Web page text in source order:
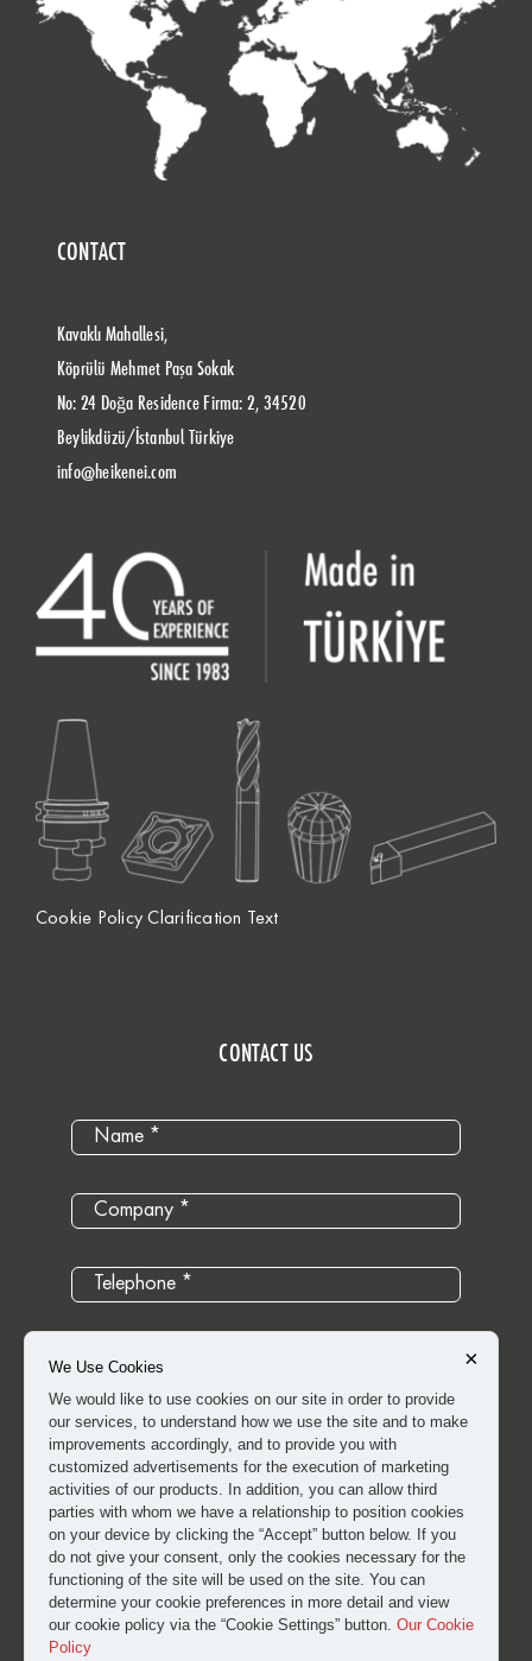
CONTACT
Kavaklı Mahallesi,
Köprülü Mehmet Paşa Sokak
No: 24 Doğa Residence Firma: 2, 34520
Beylikdüzü/İstanbul Türkiye
info@heikenei.com
Cookie Policy Clarification Text
CONTACT US
I have read and approved the
consent textfor the processing of my personal data.
×
We Use Cookies
We would like to use cookies on our site in order to provide
our services, to understand how we use the site and to make
improvements accordingly, and to provide you with
customized advertisements for the execution of marketing
activities of our products. In addition, you can allow third
parties with whom we have a relationship to position cookies
on your device by clicking the “Accept” button below. If you
do not give your consent, only the cookies necessary for the
functioning of the site will be used on the site. You can
determine your cookie preferences in more detail and view
our cookie policy via the “Cookie Settings” button. Our Cookie
Policy